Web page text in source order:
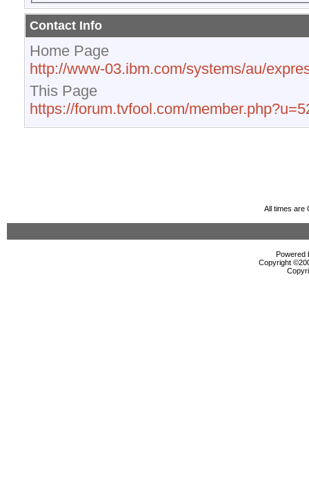
Contact Info
Home Page
http://www-03.ibm.com/systems/au/
This Page
https://forum.tvfool.com/
All times are
Powered
Copyright